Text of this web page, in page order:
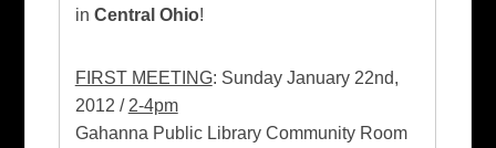
in Central Ohio!
FIRST MEETING: Sunday January 22nd,
2012 / 2-4pm
Gahanna Public Library Community Room